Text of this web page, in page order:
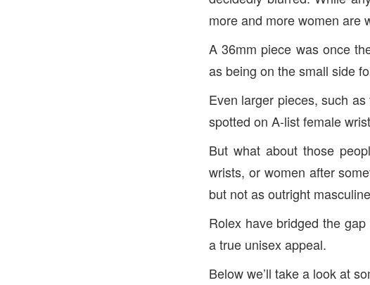
more and more women are
A 36mm piece was once
as being on the small side
Even larger pieces, such
spotted on A-list female
But what about those
wrists, or women after
but not as outright
Rolex have bridged the
a true unisex appeal.
Below we’ll take a look at